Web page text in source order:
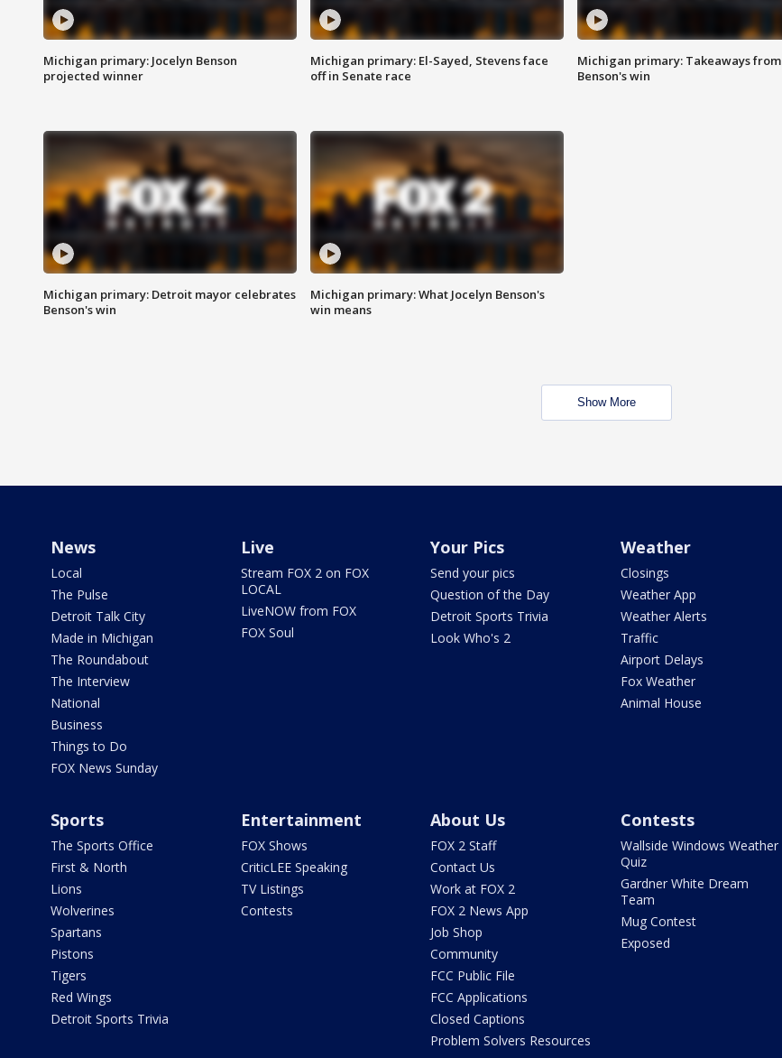
Michigan primary: Jocelyn Benson
projected winner
Michigan primary: El-Sayed, Stevens face
off in Senate race
Michigan primary: Takeaways from
Benson's win
Michigan primary: Detroit mayor celebrates
Benson's win
Michigan primary: What Jocelyn Benson's
win means
Show More
News
Local
The Pulse
Detroit Talk City
Made in Michigan
The Roundabout
The Interview
National
Business
Things to Do
FOX News Sunday
Live
Stream FOX 2 on FOX
LOCAL
LiveNOW from FOX
FOX Soul
Your Pics
Send your pics
Question of the Day
Detroit Sports Trivia
Look Who's 2
Weather
Closings
Weather App
Weather Alerts
Traffic
Airport Delays
Fox Weather
Animal House
Sports
The Sports Office
First & North
Lions
Wolverines
Spartans
Pistons
Tigers
Red Wings
Detroit Sports Trivia
Entertainment
FOX Shows
CriticLEE Speaking
TV Listings
Contests
About Us
FOX 2 Staff
Contact Us
Work at FOX 2
FOX 2 News App
Job Shop
Community
FCC Public File
FCC Applications
Closed Captions
Problem Solvers Resources
Contests
Wallside Windows Weather
Quiz
Gardner White Dream
Team
Mug Contest
Exposed